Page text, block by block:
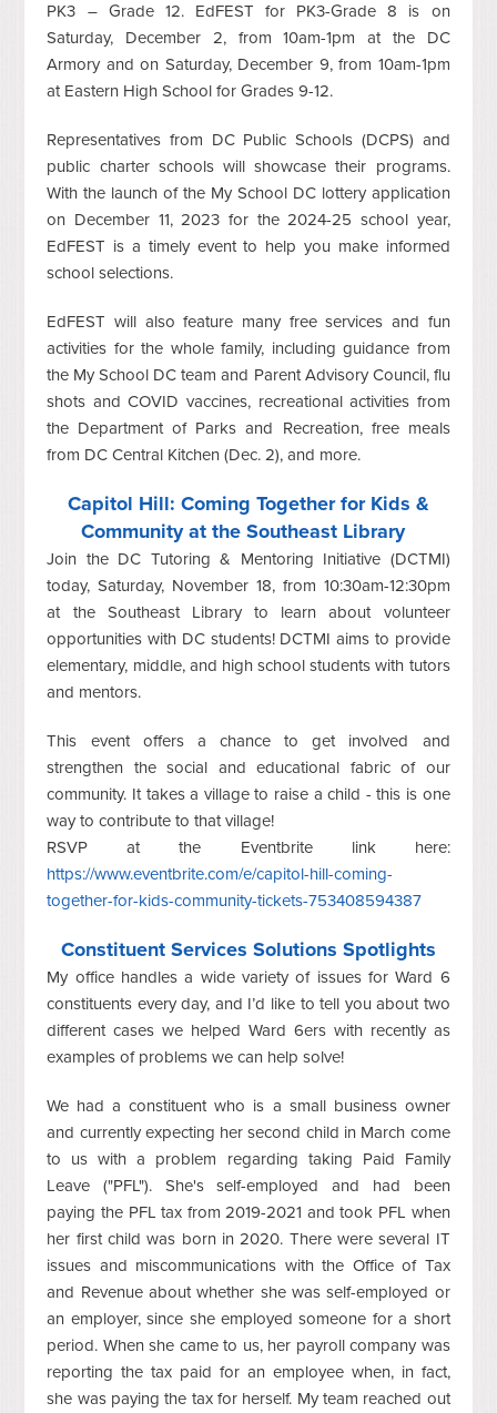
PK3 – Grade 12. EdFEST for PK3-Grade 8 is on
Saturday, December 2, from 10am-1pm at the DC
Armory and on Saturday, December 9, from 10am-1pm
at Eastern High School for Grades 9-12.
Representatives from DC Public Schools (DCPS) and
public charter schools will showcase their programs.
With the launch of the My School DC lottery application
on December 11, 2023 for the 2024-25 school year,
EdFEST is a timely event to help you make informed
school selections.
EdFEST will also feature many free services and fun
activities for the whole family, including guidance from
the My School DC team and Parent Advisory Council, flu
shots and COVID vaccines, recreational activities from
the Department of Parks and Recreation, free meals
from DC Central Kitchen (Dec. 2), and more.
Capitol Hill: Coming Together for Kids &
Community at the Southeast Library
Join the DC Tutoring & Mentoring Initiative (DCTMI)
today, Saturday, November 18, from 10:30am-12:30pm
at the Southeast Library to learn about volunteer
opportunities with DC students! DCTMI aims to provide
elementary, middle, and high school students with tutors
and mentors.
This event offers a chance to get involved and
strengthen the social and educational fabric of our
community. It takes a village to raise a child - this is one
way to contribute to that village!
RSVP at the Eventbrite link here:
https://www.eventbrite.com/e/capitol-hill-coming-
together-for-kids-community-tickets-753408594387
Constituent Services Solutions Spotlights
My office handles a wide variety of issues for Ward 6
constituents every day, and I’d like to tell you about two
different cases we helped Ward 6ers with recently as
examples of problems we can help solve!
We had a constituent who is a small business owner
and currently expecting her second child in March come
to us with a problem regarding taking Paid Family
Leave ("PFL"). She's self-employed and had been
paying the PFL tax from 2019-2021 and took PFL when
her first child was born in 2020. There were several IT
issues and miscommunications with the Office of Tax
and Revenue about whether she was self-employed or
an employer, since she employed someone for a short
period. When she came to us, her payroll company was
reporting the tax paid for an employee when, in fact,
she was paying the tax for herself. My team reached out